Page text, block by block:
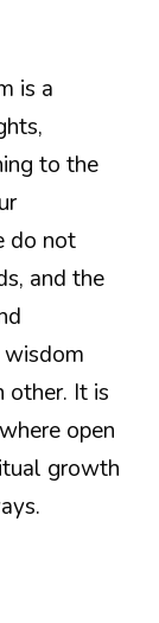
is a
to the
do not
and the
wisdom
other. It is
open
growth